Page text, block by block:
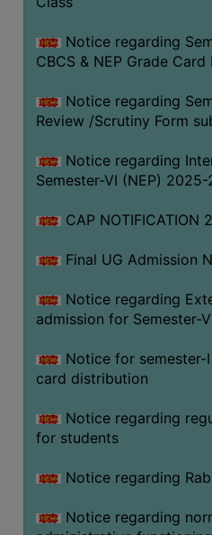
CARD
HEALTH
CARE
SCHOLARSHIP
LABORATORY
SPORTS
AND
CANTEEN
ACTIVITIES
SEMINARS
WORKSHOPS
STUDY
MATERIAL
NSS
MOU
COLLABORATION
Notice regarding
CBCS & NEP Grade
Notice regarding
Review /Scrutiny Form
Notice regarding
Semester-VI (NEP) 2025-
CAP NOTIFICATION
Final UG Admission
Notice regarding
admission for Semester-
Notice for semester-
card distribution
Notice regarding
for students
Notice regarding
Notice regarding